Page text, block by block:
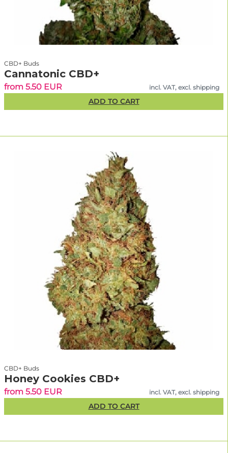
CBD+ Buds
Cannatonic CBD+
from 5.50 EUR incl. VAT, excl. shipping
ADD TO CART
CBD+ Buds
Honey Cookies CBD+
from 5.50 EUR incl. VAT, excl. shipping
ADD TO CART